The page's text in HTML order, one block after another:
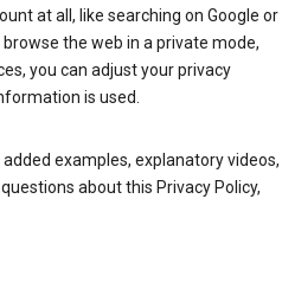
at all, like searching on Google or
the web in a private mode,
you can adjust your privacy
is used.
examples, explanatory videos,
about this Privacy Policy,